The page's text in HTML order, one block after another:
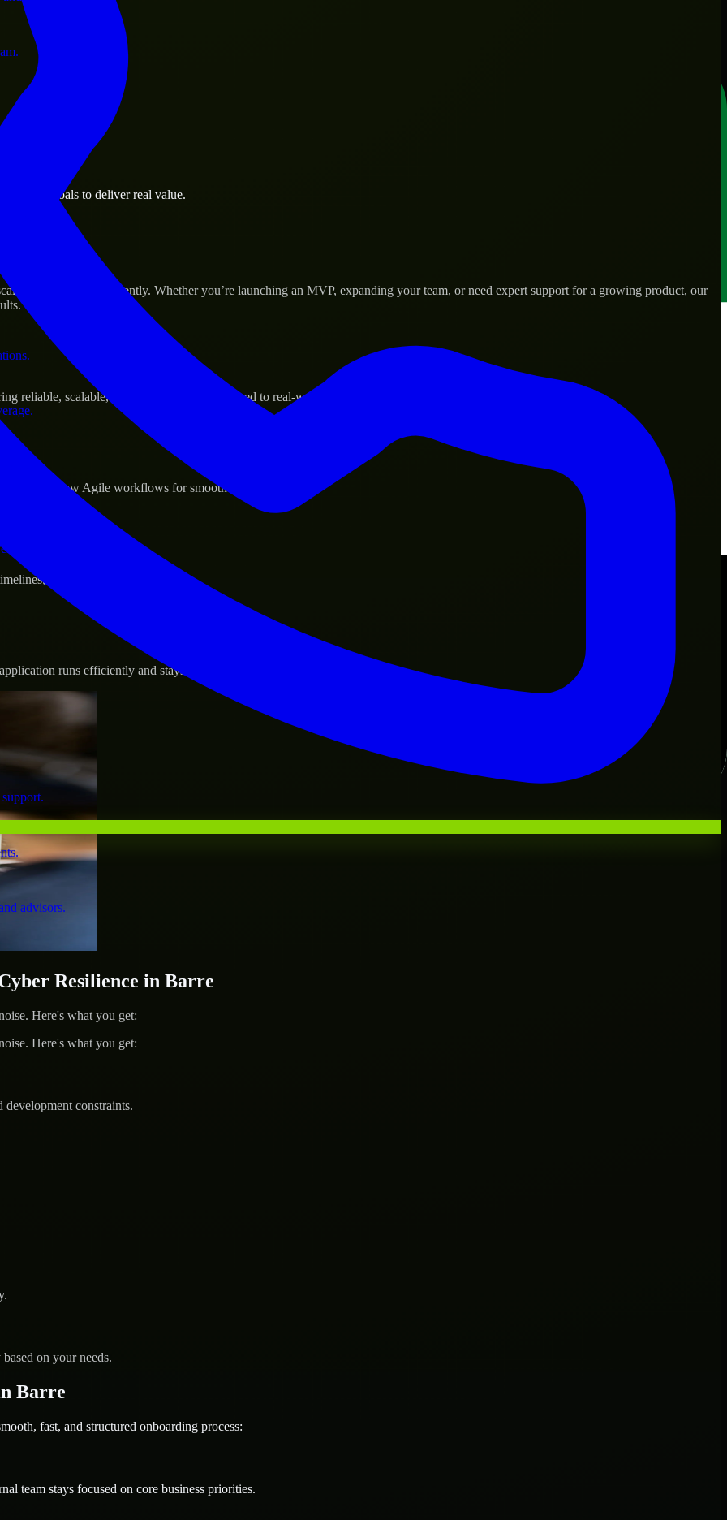
business.
assets.
advisors.
goals to deliver real value.
their products efficiently. Whether you’re launching an MVP, expanding your team, or need expert support for a growing product, our
reliable, scalable, and secure solutions tailored to real-world needs.
and follow Agile workflows for smooth collaboration.
and evolving product goals.
runs efficiently and stays protected.
Resilience in Barre
Here's what you get:
Here's what you get:
constraints.
on your needs.
Barre
fast, and structured onboarding process:
team stays focused on core business priorities.